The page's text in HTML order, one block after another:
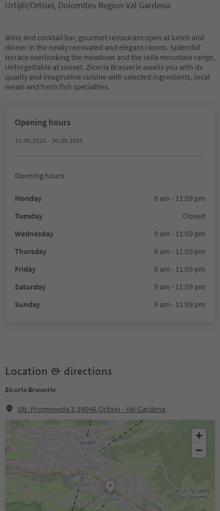
Urtijëi/Ortisei, Dolomites Region Val Gardena
Wine and cocktail bar, gourmet restaurant open at lunch and
dinner in the newly renovated and elegant rooms. Splendid
terrace overlooking the meadows and the sella mountain range,
Unforgettable at sunset. Zicoria Brasserie awaits you with its
quality and imaginative cuisine with selected ingredients, local
meats and fresh fish specialties.
Opening hours
19.06.2026 - 30.09.2026
Opening hours
Monday
9 am - 11:59 pm
Tuesday
Closed
Wednesday
9 am - 11:59 pm
Thursday
9 am - 11:59 pm
Friday
9 am - 11:59 pm
Saturday
9 am - 11:59 pm
Sunday
9 am - 11:59 pm
Location & directions
Zicoria Brasserie
Str. Promeneda 3,39046,Ortisei - Val Gardena
+
−